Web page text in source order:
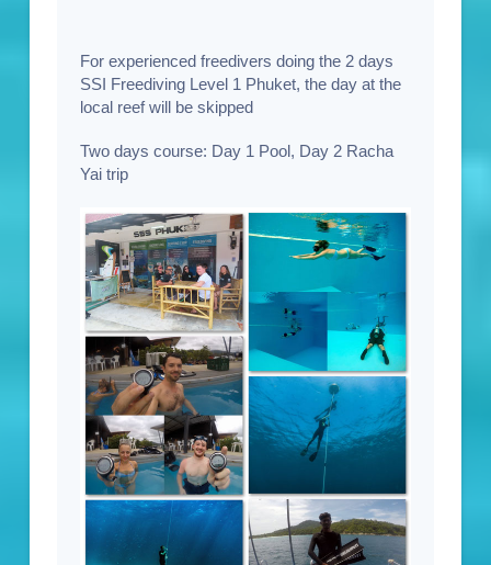
For experienced freedivers doing the 2 days
SSI Freediving Level 1 Phuket, the day at the
local reef will be skipped
Two days course: Day 1 Pool, Day 2 Racha
Yai trip